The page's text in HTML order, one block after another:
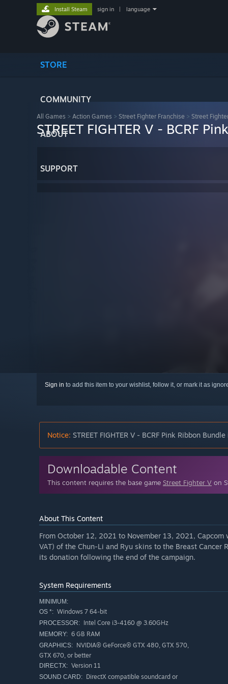
STORE
COMMUNITY
ABOUT
SUPPORT
Install Steam sign in language
All Games > Action Games > Street Fighter Franchise > Street
STREET FIGHTER V - BCRF
Sign in to add this item to your wishlist, follow it, or mark it as
Notice: STREET FIGHTER V - BCRF Pink Ribbon
Downloadable Content
This content requires the base game Street Fighter V on
About This Content
From October 12, 2021 to November 13, 2021,
VAT) of the Chun-Li and Ryu skins to the Breast
its donation following the end of the campaign.
System Requirements
MINIMUM:
OS *: Windows 7 64-bit
PROCESSOR: Intel Core i3-4160 @ 3.60GHz
MEMORY: 6 GB RAM
GRAPHICS: NVIDIA® GeForce® GTX 480, GTX 570,
GTX 670, or better
DIRECTX: Version 11
SOUND CARD: DirectX compatible soundcard or